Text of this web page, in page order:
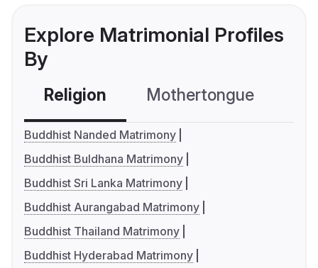
Explore Matrimonial Profiles
By
Religion Mothertongue
Buddhist Nanded Matrimony
Buddhist Buldhana Matrimony
Buddhist Sri Lanka Matrimony
Buddhist Aurangabad Matrimony
Buddhist Thailand Matrimony
Buddhist Hyderabad Matrimony